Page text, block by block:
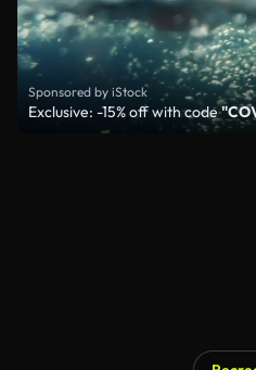
Sponsored by iStock
Exclusive: -15% off with code